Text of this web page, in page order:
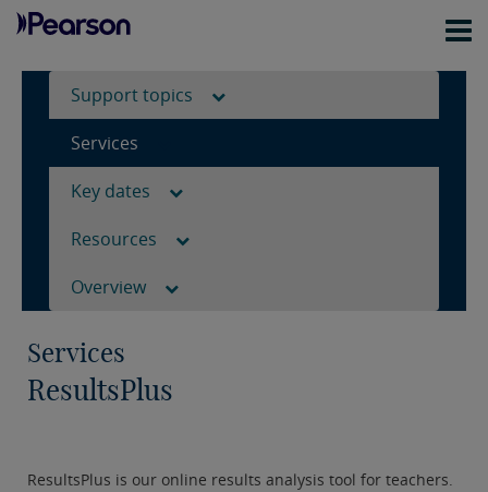
Support topics
Services
Key dates
Resources
Overview
Services
ResultsPlus
ResultsPlus is our online results analysis tool for teachers.